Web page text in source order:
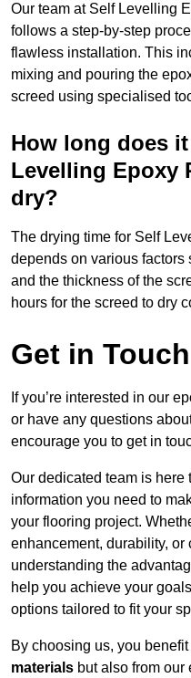
Our team at Self Levelling
follows a step-by-step
flawless installation. This
mixing and pouring the
screed using specialised
How long does
Levelling Epoxy
dry?
The drying time for Self
depends on various factors
and the thickness of the
hours for the screed to dry
Get in
If you’re interested in our
or have any questions
encourage you to get in
Our dedicated team is here
information you need to
your flooring project.
enhancement, durability, or
understanding the
help you achieve your
options tailored to fit your
By choosing us, you
materials but also from our